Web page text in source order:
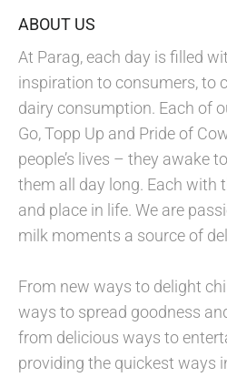
ABOUT US
At Parag, each day is filled
inspiration to consumers, to
dairy consumption. Each of
Go, Topp Up and Pride of
people’s lives – they awake
them all day long. Each with
and place in life. We are
milk moments a source of
From new ways to delight
ways to spread goodness
from delicious ways to
providing the quickest ways